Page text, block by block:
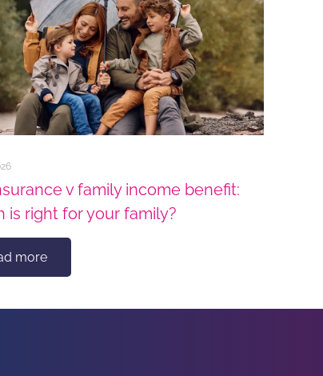
v family income benefit:
is right for your family?
more